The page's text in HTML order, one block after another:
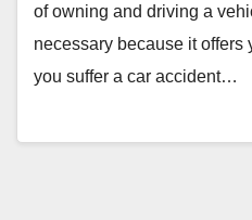
of owning and driving a
necessary because it offers
you suffer a car accident…